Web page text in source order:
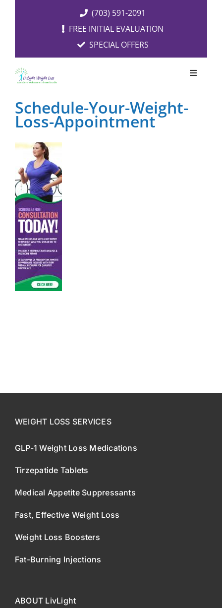
(703) 591-2091
FREE INITIAL EVALUATION
SPECIAL OFFERS
Toggle
FREE EVALUATION
RESOURCES
ABOUT US
CONTACT US
SE HABLA ESPAÑOL!
Schedule-Your-Weight-
Loss-Appointment
WEIGHT LOSS SERVICES
GLP-1 Weight Loss Medications
Tirzepatide Tablets
Medical Appetite Suppressants
Fast, Effective Weight Loss
Weight Loss Boosters
Fat-Burning Injections
ABOUT LivLight